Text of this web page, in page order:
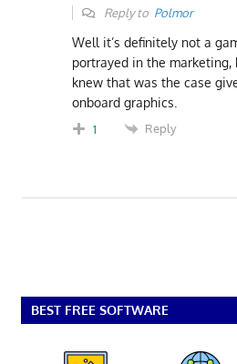
Reply to Polmor
Well it’s definitely not a
portrayed in the marketing,
knew that was the case
onboard graphics.
1 Reply
BEST FREE SOFTWARE